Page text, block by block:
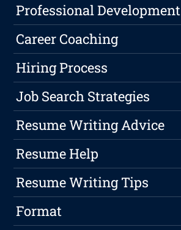
Professional Development
Career Coaching
Hiring Process
Job Search Strategies
Resume Writing Advice
Resume Help
Resume Writing Tips
Format